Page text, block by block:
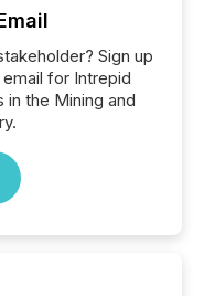
Sign up
for Intrepid
in the Mining and